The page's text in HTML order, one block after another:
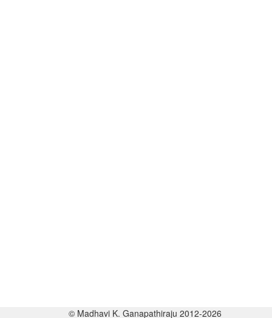
© Madhavi K. Ganapathiraju 2012-2026